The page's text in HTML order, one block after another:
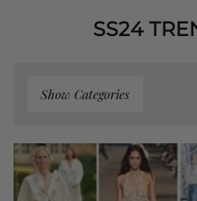
SS24
Show Categories